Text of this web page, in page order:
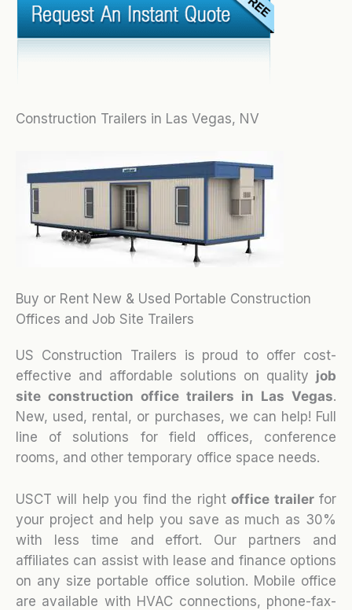
Construction Trailers in Las Vegas, NV
Buy or Rent New & Used Portable Construction
Offices and Job Site Trailers
US Construction Trailers is proud to offer cost-
effective and affordable solutions on quality job
site construction office trailers in Las Vegas.
New, used, rental, or purchases, we can help! Full
line of solutions for field offices, conference
rooms, and other temporary office space needs.
USCT will help you find the rightoffice trailerfor
your project and help you save as much as 30%
with less time and effort. Our partners and
affiliates can assist with lease and finance options
on any size portable office solution. Mobile office
are available with HVAC connections, phone-fax-